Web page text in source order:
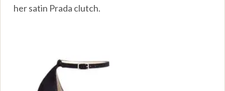
her satin Prada clutch.